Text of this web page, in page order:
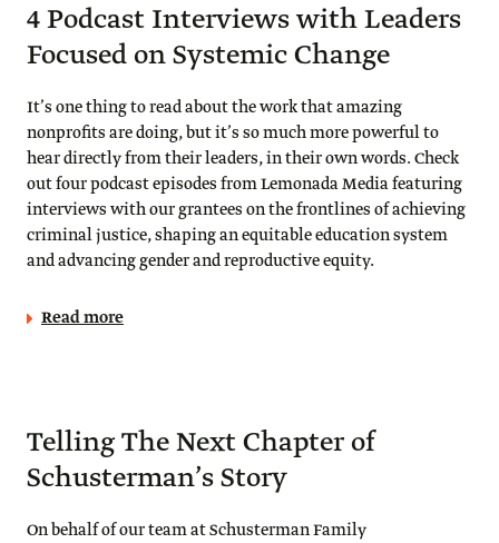
4 Podcast Interviews with Leaders
Focused on Systemic Change
It’s one thing to read about the work that amazing
nonprofits are doing, but it’s so much more powerful to
hear directly from their leaders, in their own words. Check
out four podcast episodes from Lemonada Media featuring
interviews with our grantees on the frontlines of achieving
criminal justice, shaping an equitable education system
and advancing gender and reproductive equity.
Read more
Telling The Next Chapter of
Schusterman’s Story
On behalf of our team at Schusterman Family